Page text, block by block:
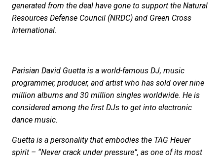
generated from the deal have gone to support the Natural
Resources Defense Council (NRDC) and Green Cross
International.
Parisian David Guetta is a world-famous DJ, music
programmer, producer, and artist who has sold over nine
million albums and 30 million singles worldwide. He is
considered among the first DJs to get into electronic
dance music.
Guetta is a personality that embodies the TAG Heuer
spirit – “Never crack under pressure”, as one of its most